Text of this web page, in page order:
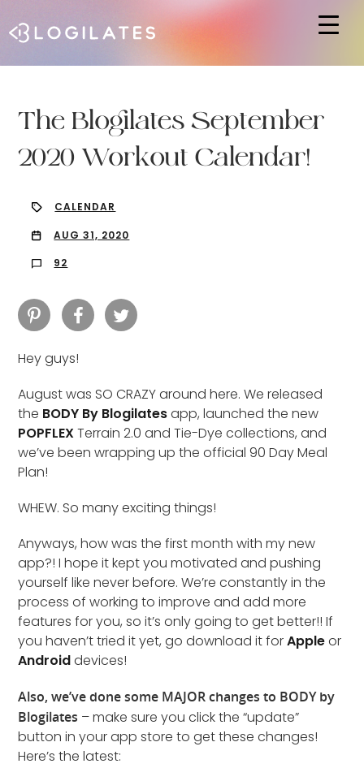
The Blogilates September
2020 Workout Calendar!
CALENDAR
AUG 31, 2020
92
Hey guys!
August was SO CRAZY around here. We released
the BODY By Blogilatesapp, launched the new
POPFLEXTerrain 2.0 and Tie-Dye collections, and
we’ve been wrapping up the official 90 Day Meal
Plan!
WHEW. So many exciting things!
Anyways, how was the first month with my new
app?! I hope it kept you motivated and pushing
yourself like never before. We’re constantly in the
process of working to improve and add more
features for you, so it’s only going to get better!! If
you haven’t tried it yet, go download it forAppleor
Androiddevices!
Also, we’ve done some MAJOR changes to BODY by
Blogilates – make sure you click the “update”
button in your app store to get these changes!
Here’s the latest: